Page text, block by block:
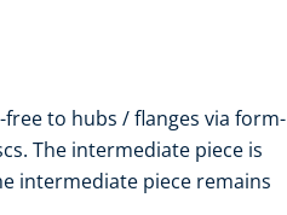
free to hubs / flanges via form-
The intermediate piece is
intermediate piece remains